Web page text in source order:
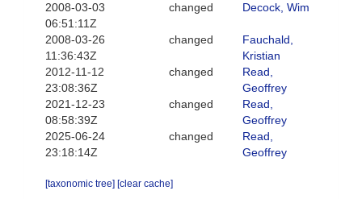
2008-03-03
06:51:11Z
changed Decock, Wim
2008-03-26
11:36:43Z
changed
Fauchald,
Kristian
2012-11-12
23:08:36Z
changed
Read,
Geoffrey
2021-12-23
08:58:39Z
changed
Read,
Geoffrey
2025-06-24
23:18:14Z
changed
Read,
Geoffrey
[taxonomic tree] [clear cache]